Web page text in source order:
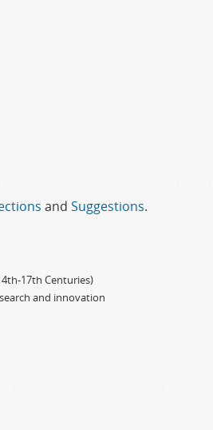
and Suggestions.
17th Centuries)
and innovation